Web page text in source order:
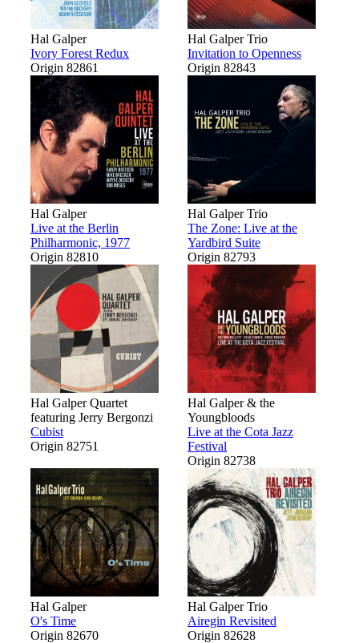
Hal Galper
Ivory Forest Redux
Origin 82861
Hal Galper Trio
Invitation to Openness
Origin 82843
Hal Galper
Live at the Berlin
Philharmonic, 1977
Origin 82810
Hal Galper Trio
The Zone: Live at the
Yardbird Suite
Origin 82793
Hal Galper Quartet
featuring Jerry Bergonzi
Cubist
Origin 82751
Hal Galper & the
Youngbloods
Live at the Cota Jazz
Festival
Origin 82738
Hal Galper
O's Time
Origin 82670
Hal Galper Trio
Airegin Revisited
Origin 82628